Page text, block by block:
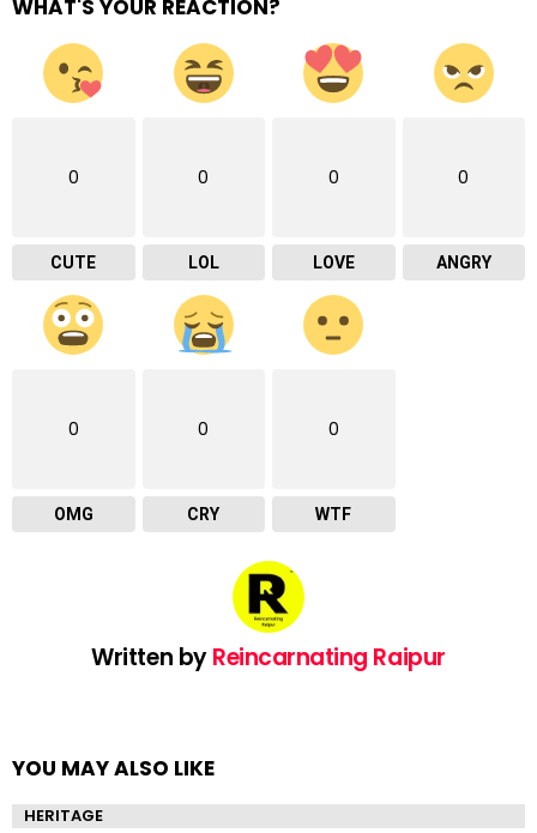
WHAT'S YOUR REACTION?
0
CUTE
0
LOL
0
LOVE
0
ANGRY
0
OMG
0
CRY
0
WTF
Written byReincarnating Raipur
YOU MAY ALSO LIKE
HERITAGE